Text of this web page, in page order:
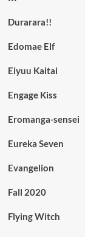
Durarara!!
Edomae Elf
Eiyuu Kaitai
Engage Kiss
Eromanga-sensei
Eureka Seven
Evangelion
Fall 2020
Flying Witch